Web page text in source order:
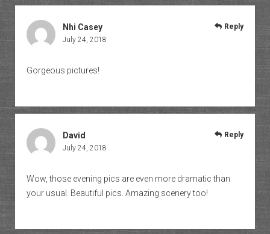
Nhi Casey
July 24, 2018
Gorgeous pictures!
Reply
David
July 24, 2018
Wow, those evening pics are even more dramatic than
your usual. Beautiful pics. Amazing scenery too!
Reply